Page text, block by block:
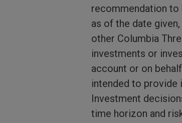
recommendation to
as of the date
other Columbia
investments or
account or on
intended to provide
Investment
time horizon and